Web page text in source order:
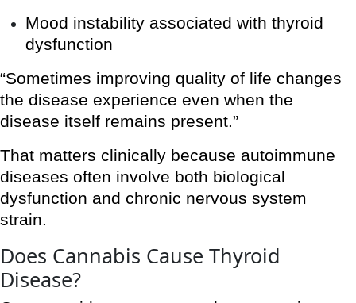
Mood instability associated with thyroid
dysfunction
“Sometimes improving quality of life changes
the disease experience even when the
disease itself remains present.”
That matters clinically because autoimmune
diseases often involve both biological
dysfunction and chronic nervous system
strain.
Does Cannabis Cause Thyroid
Disease?